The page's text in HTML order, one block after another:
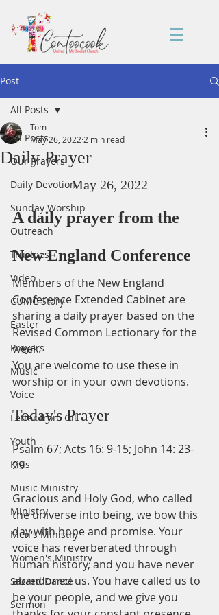
Post
All Posts
Our Prayers
Daily Devotion
Sunday Worship
Outreach
Trustees
Video
CUMC Story
Easter
Prayers
Music
Voice
Letter from Gil
Youth
Kids
Music Ministry
Ministry
Men's Ministry
Women's Ministry
Sacred Dance
Sermon
All Posts
Daily Prayer
Tom
May 26, 2022 2 min read
May 26, 2022
A daily prayer from the
New England Conference
Members of the New England
Conference Extended Cabinet are
sharing a daily prayer based on the
Revised Common Lectionary for the
week.
You are welcome to use these in
worship or in your own devotions.
Today's Prayer
Psalm 67; Acts 16: 9-15; John 14: 23-
29
Gracious and Holy God, who called
the universe into being, we bow this
day with hope and promise. Your
voice has reverberated through
human history, and you have never
abandoned us. You have called us to
be your people, and we give you